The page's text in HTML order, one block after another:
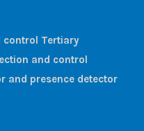
control Tertiary
and control
and presence detector